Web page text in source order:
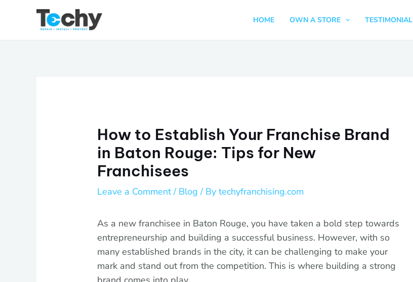
HOME OWN A STORE TESTIMONIAL
How to Establish Your Franchise Brand
in Baton Rouge: Tips for New
Franchisees
Leave a Comment / Blog / Bytechyfranchising.com
As a new franchisee in Baton Rouge, you have taken a bold step towards
entrepreneurship and building a successful business. However, with so
many established brands in the city, it can be challenging to make your
mark and stand out from the competition. This is where building a strong